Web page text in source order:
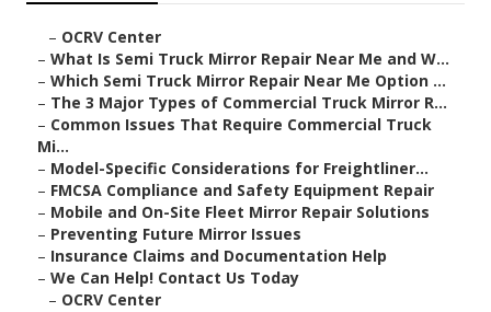
– OCRV Center
– What Is Semi Truck Mirror Repair Near Me and W...
– Which Semi Truck Mirror Repair Near Me Option ...
– The 3 Major Types of Commercial Truck Mirror R...
– Common Issues That Require Commercial Truck
Mi...
– Model-Specific Considerations for Freightliner...
– FMCSA Compliance and Safety Equipment Repair
– Mobile and On-Site Fleet Mirror Repair Solutions
– Preventing Future Mirror Issues
– Insurance Claims and Documentation Help
– We Can Help! Contact Us Today
– OCRV Center